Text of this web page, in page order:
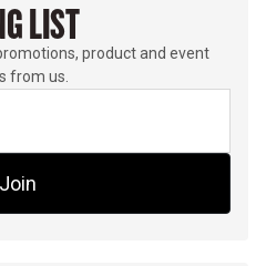
LIST
product and event
from us.
Join